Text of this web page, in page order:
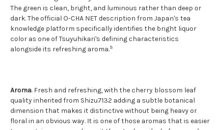
The green is clean, bright, and luminous rather than deep or
dark. The official O-CHA NET description from Japan's tea
knowledge platform specifically identifies the bright liquor
color as one of Tsuyuhikari's defining characteristics
alongside its refreshing aroma.5
Aroma. Fresh and refreshing, with the cherry blossom leaf
quality inherited from Shizu7132 adding a subtle botanical
dimension that makes it distinctive without being heavy or
floral in an obvious way. It is one of those aromas that is easier